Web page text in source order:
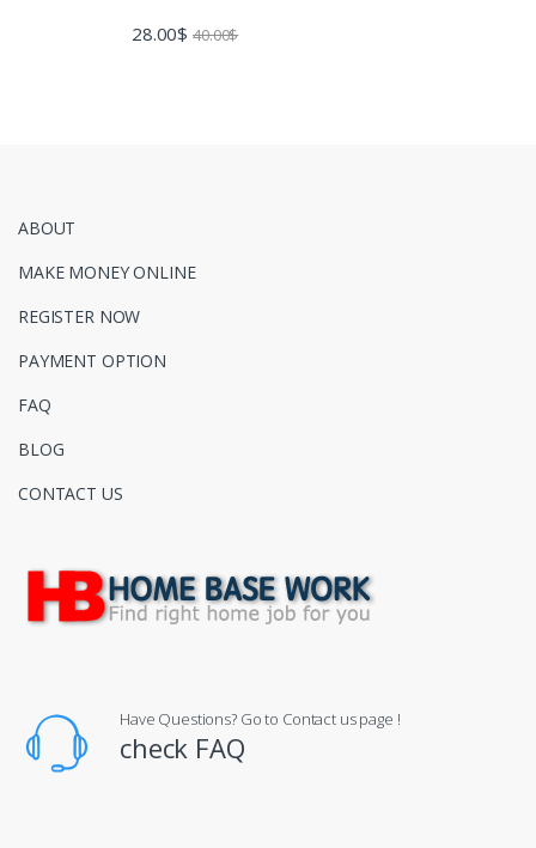
28.00$ 40.00$
ABOUT
MAKE MONEY ONLINE
REGISTER NOW
PAYMENT OPTION
FAQ
BLOG
CONTACT US
Have Questions? Go to Contact us page !
check FAQ